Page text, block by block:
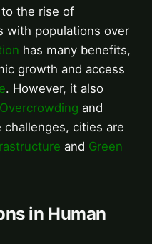
the rise of
with populations over
has many benefits,
growth and access
. However, it also
Overcrowding and
challenges, cities are
and Green
in Human